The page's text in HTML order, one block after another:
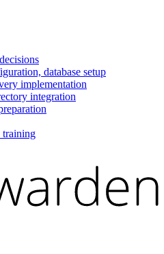
database setup
implementation
integration
training